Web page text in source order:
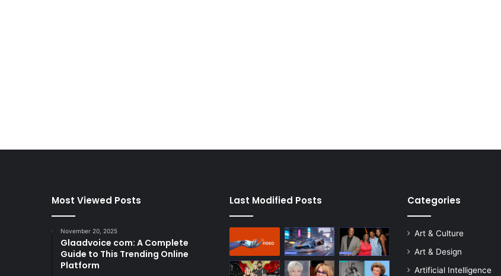
Most Viewed Posts
November 20, 2025
Glaadvoice com: A Complete
Guide to This Trending Online
Platform
Last Modified Posts Categories
Art & Culture
Art & Design
Artificial Intelligence